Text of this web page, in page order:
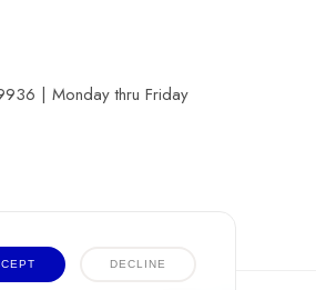
DECLINE
| Monday thru Friday